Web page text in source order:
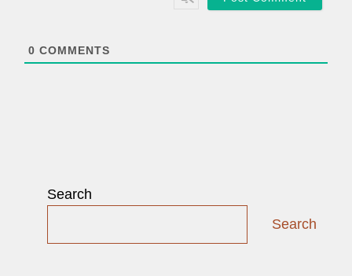
0 COMMENTS
Search
Search